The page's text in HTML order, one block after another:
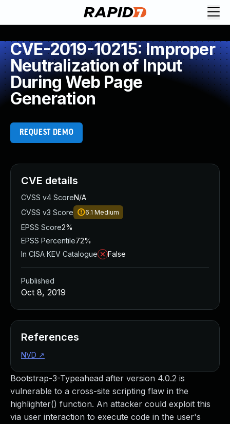
CVE-2019-10215: Improper
Neutralization of Input
During Web Page
Generation
REQUEST DEMO
Bootstrap-3-Typeahead after version 4.0.2 is
vulnerable to a cross-site scripting flaw in the
highlighter() function. An attacker could exploit this
via user interaction to execute code in the user's
CVE details
CVSS v4 ScoreN/A
CVSS v3 Score
6.1 Medium
EPSS Score2%
EPSS Percentile72%
In CISA KEV Catalogue
False
Published
Oct 8, 2019
References
NVD ↗